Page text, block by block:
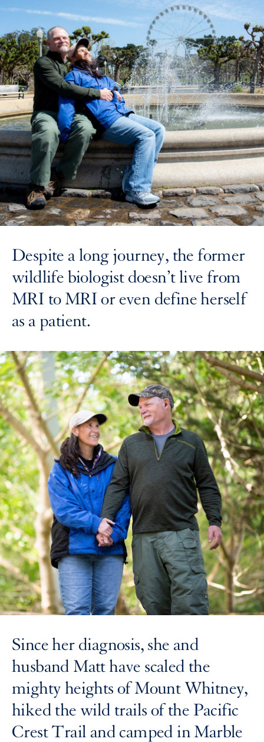
Despite a long journey, the former
wildlife biologist doesn’t live from
MRI to MRI or even define herself
as a patient.
Since her diagnosis, she and
husband Matt have scaled the
mighty heights of Mount Whitney,
hiked the wild trails of the Pacific
Crest Trail and camped in Marble